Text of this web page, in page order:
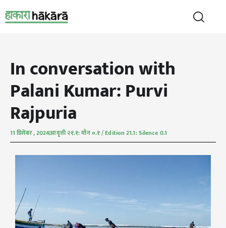
In conversation with
Palani Kumar: Purvi
Rajpuria
11 डिसेंबर , 2024आवृत्ती २१.१: मौन ०.१ / Edition 21.1: Silence 0.1